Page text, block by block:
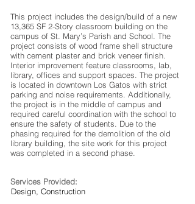
This project includes the design/build of a new
13,365 SF 2-Story classroom building on the
campus of St. Mary’s Parish and School. The
project consists of wood frame shell structure
with cement plaster and brick veneer finish.
Interior improvement feature classrooms, lab,
library, offices and support spaces. The project
is located in downtown Los Gatos with strict
parking and noise requirements. Additionally,
the project is in the middle of campus and
required careful coordination with the school to
ensure the safety of students. Due to the
phasing required for the demolition of the old
library building, the site work for this project
was completed in a second phase.
Services Provided:
Design, Construction